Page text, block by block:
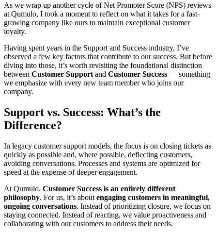
As we wrap up another cycle of Net Promoter Score (NPS) reviews
at Qumulo, I took a moment to reflect on what it takes for a fast-
growing company like ours to maintain exceptional customer
loyalty.
Having spent years in the Support and Success industry, I’ve
observed a few key factors that contribute to our success. But before
diving into those, it’s worth revisiting the foundational distinction
between Customer Support and Customer Success — something
we emphasize with every new team member who joins our
company.
Support vs. Success: What’s the
Difference?
In legacy customer support models, the focus is on closing tickets as
quickly as possible and, where possible, deflecting customers,
avoiding conversations. Processes and systems are optimized for
speed at the expense of deeper engagement.
At Qumulo, Customer Success is an entirely different
philosophy. For us, it’s about engaging customers in meaningful,
ongoing conversations. Instead of prioritizing closure, we focus on
staying connected. Instead of reacting, we value proactiveness and
collaborating with our customers to address their needs.